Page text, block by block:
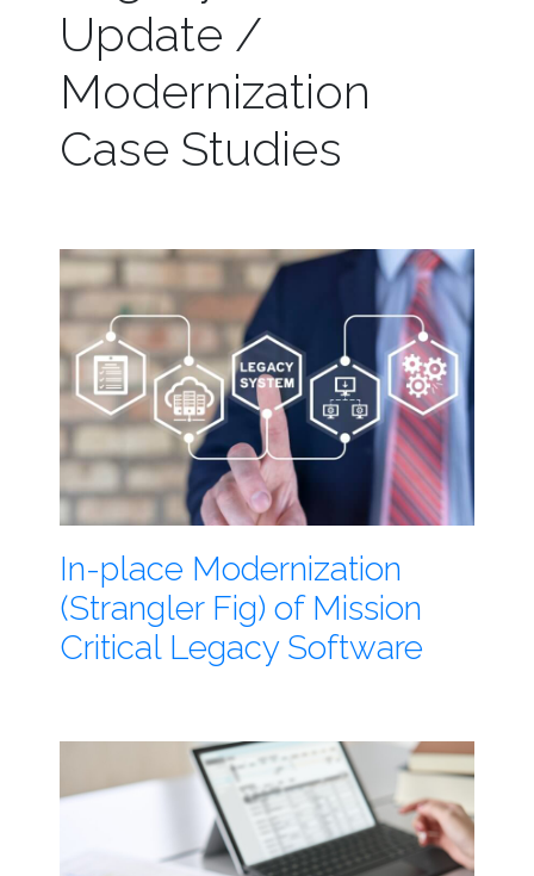
Update /
Modernization
Case Studies
In-place Modernization
(Strangler Fig) of Mission
Critical Legacy Software